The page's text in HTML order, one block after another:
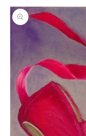
Skip to
product
information